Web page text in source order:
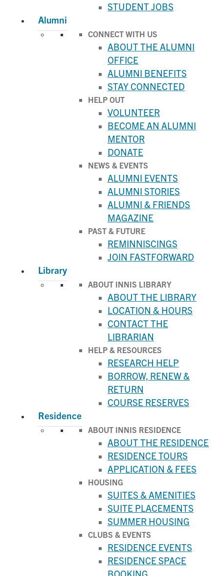
STUDENT JOBS
Alumni
CONNECT WITH US
ABOUT THE ALUMNI
OFFICE
ALUMNI BENEFITS
STAY CONNECTED
HELP OUT
VOLUNTEER
BECOME AN ALUMNI
MENTOR
DONATE
NEWS & EVENTS
ALUMNI EVENTS
ALUMNI STORIES
ALUMNI & FRIENDS
MAGAZINE
PAST & FUTURE
REMINNISCINGS
JOIN FASTFORWARD
Library
ABOUT INNIS LIBRARY
ABOUT THE LIBRARY
LOCATION & HOURS
CONTACT THE
LIBRARIAN
HELP & RESOURCES
RESEARCH HELP
BORROW, RENEW &
RETURN
COURSE RESERVES
Residence
ABOUT INNIS RESIDENCE
ABOUT THE RESIDENCE
RESIDENCE TOURS
APPLICATION & FEES
HOUSING
SUITES & AMENITIES
SUITE PLACEMENTS
SUMMER HOUSING
CLUBS & EVENTS
RESIDENCE EVENTS
RESIDENCE SPACE
BOOKING